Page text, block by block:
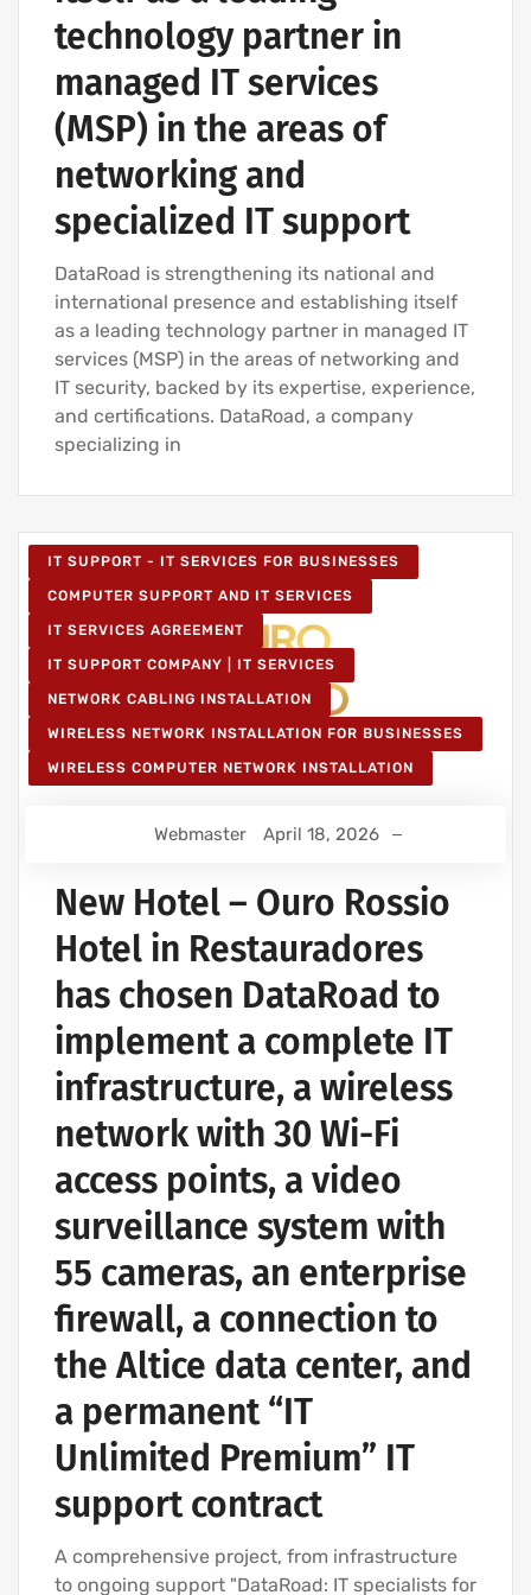
technology partner in
managed IT services
(MSP) in the areas of
networking and
specialized IT support
DataRoad is strengthening its national and
international presence and establishing itself
as a leading technology partner in managed IT
services (MSP) in the areas of networking and
IT security, backed by its expertise, experience,
and certifications. DataRoad, a company
specializing in
IT SUPPORT - IT SERVICES FOR BUSINESSES
COMPUTER SUPPORT AND IT SERVICES
IT SERVICES AGREEMENT
IT SUPPORT COMPANY | IT SERVICES
NETWORK CABLING INSTALLATION
WIRELESS NETWORK INSTALLATION FOR BUSINESSES
WIRELESS COMPUTER NETWORK INSTALLATION
Webmaster April 18, 2026
New Hotel – Ouro Rossio
Hotel in Restauradores
has chosen DataRoad to
implement a complete IT
infrastructure, a wireless
network with 30 Wi-Fi
access points, a video
surveillance system with
55 cameras, an enterprise
firewall, a connection to
the Altice data center, and
a permanent “IT
Unlimited Premium” IT
support contract
A comprehensive project, from infrastructure
to ongoing support "DataRoad: IT specialists for